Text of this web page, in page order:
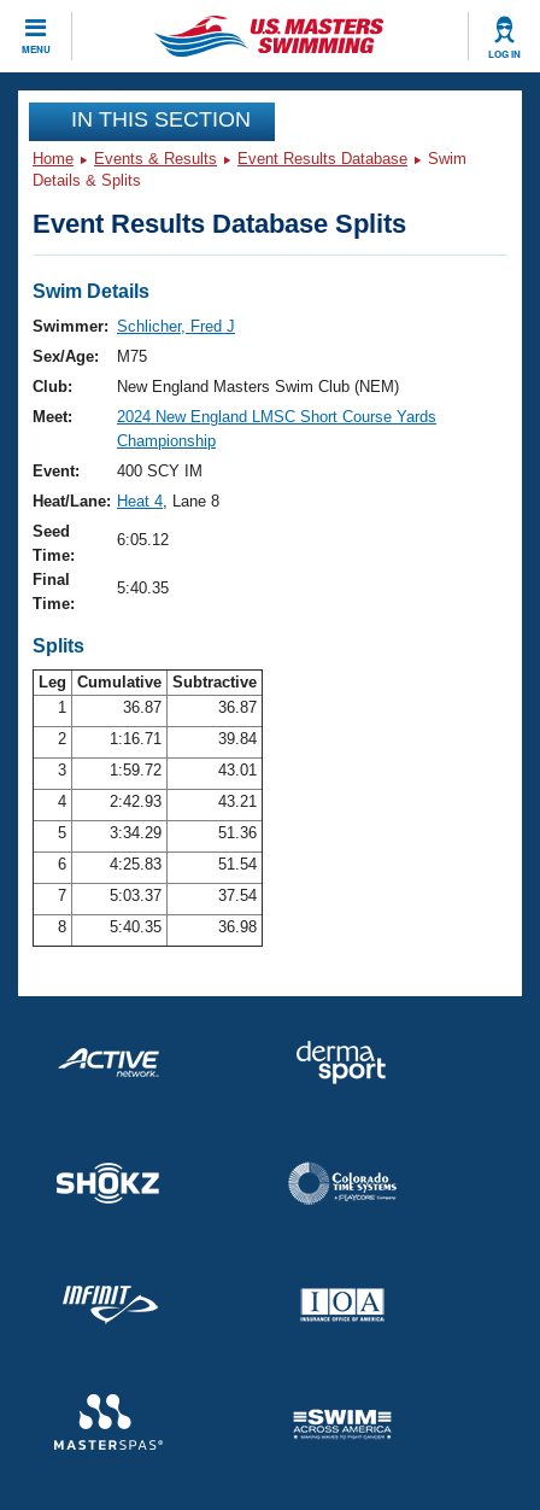
MENU LOG IN
CLOSE
Training
Workout Library
Articles And Videos
Swimming 101
Training Plans
Swimming Guides
Video Stroke Analysis
Club Finder
Workout Tracking
SWIMMER Magazine
Events
Virtual And Fitness Events
2026 Summer Nationals
National Championships
Results And Rankings
Records
Eligibility Policy
Club Finder
Workout Library
About Us
What Is Masters Swimming?
USMS Community
Logo Merchandise
Open Water Central
Club Central
Coach Central
Volunteer Central
Adult Learn-To-Swim Central
Join
IN THIS SECTION
Home Events & Results Event Results Database
Swim
Details & Splits
Event Results Database Splits
Swim Details
Swimmer: Schlicher, Fred J
Sex/Age:
M75
Club:
New England Masters Swim Club (NEM)
Meet:
2024 New England LMSC Short Course Yards
Championship
Event:
400 SCY IM
Heat/Lane: Heat 4 , Lane 8
Seed
Time:
6:05.12
Final
Time:
5:40.35
Splits
Leg Cumulative Subtractive
1
36.87
36.87
2
1:16.71
39.84
3
1:59.72
43.01
4
2:42.93
43.21
5
3:34.29
51.36
6
4:25.83
51.54
7
5:03.37
37.54
8
5:40.35 36.98